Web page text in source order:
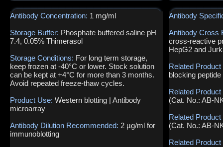
Antibody Concentration: 1 mg/ml
Storage Buffer: Phosphate buffered saline pH
7.4, 0.05% Thimerasol
Storage Conditions: For long term storage,
keep frozen at -40°C or lower. Stock solution
can be kept at +4°C for more than 3 months.
Avoid repeated freeze-thaw cycles.
Product Use: Western blotting | Antibody
microarray
Antibody Dilution Recommended: 2 µg/ml for
immunoblotting
Antibody
Antibody Cross
cross-reactive
HepG2 and
Related
blocking peptide
Related
(Cat. No.: AB-
Related
(Cat. No.: AB-
Related